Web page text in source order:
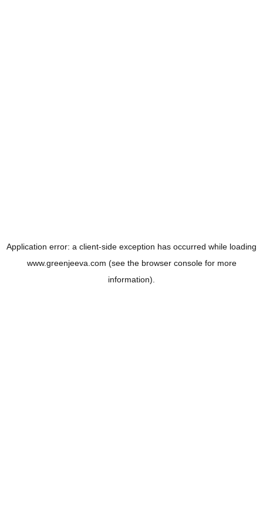
Application error: a client-side exception has occurred while loading
www.greenjeeva.com (see the browser consolefor more
information).